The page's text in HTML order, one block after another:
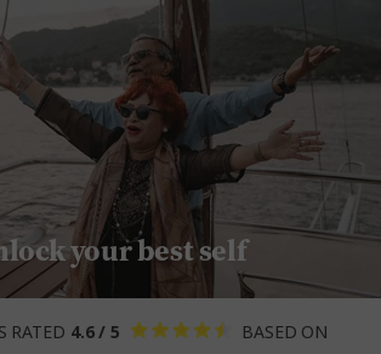
your best self
RATED 4.6 / 5
BASED ON